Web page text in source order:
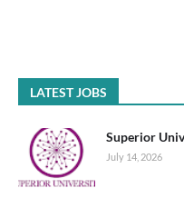
LATEST JOBS
Superior
July 14, 2026